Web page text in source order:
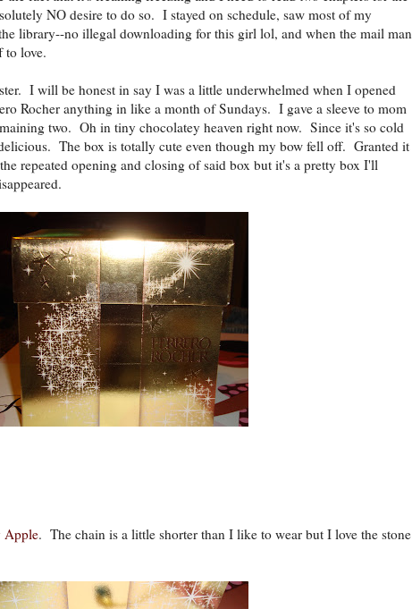
NO desire to do so. I stayed on schedule, saw most of my
library--no illegal downloading for this girl lol, and when the mail man
to love.
I will be honest in say I was a little underwhelmed when I opened
Rocher anything in like a month of Sundays. I gave a sleeve to mom
two. Oh in tiny chocolatey heaven right now. Since it's so cold
The box is totally cute even though my bow fell off. Granted it
repeated opening and closing of said box but it's a pretty box I'll
Apple. The chain is a little shorter than I like to wear but I love the stone